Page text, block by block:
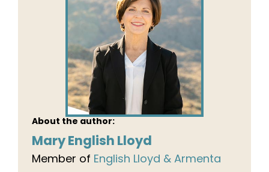
About the author:
Mary English Lloyd
Member of English Lloyd & Armenta